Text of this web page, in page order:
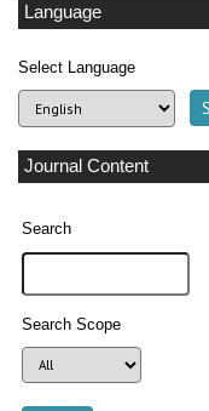
Language
Select Language
Journal Content
Search
Search Scope